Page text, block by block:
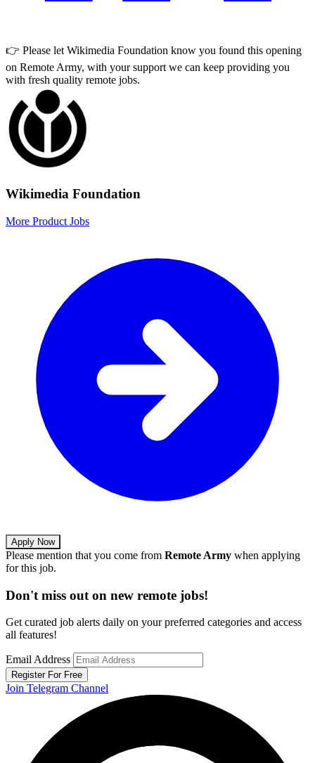
👉 Please let Wikimedia Foundation know you found this opening
on Remote Army, with your support we can keep providing you
with fresh quality remote jobs.
Wikimedia Foundation
More Product Jobs
Apply Now
Please mention that you come from Remote Army when applying
for this job.
Don't miss out on new remote jobs!
Get curated job alerts daily on your preferred categories and access
all features!
Email Address
Register For Free
Join Telegram Channel